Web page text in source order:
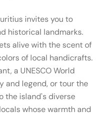
invites you to
historical landmarks.
alive with the scent of
of local handicrafts.
a UNESCO World
and legend, or tour the
the island's diverse
whose warmth and